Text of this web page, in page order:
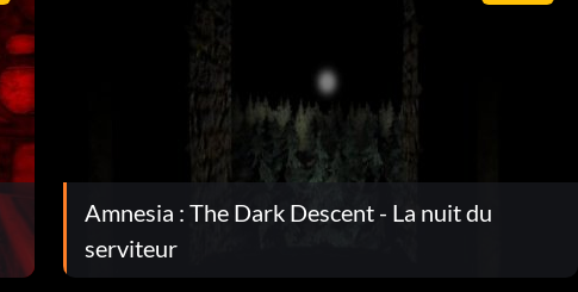
Amnesia : The Dark Descent - La nuit du
serviteur